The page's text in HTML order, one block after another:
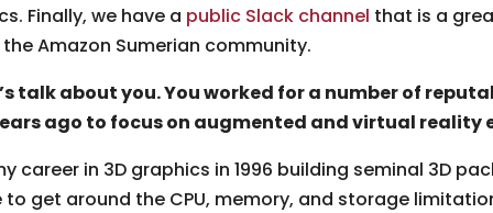
Finally, we have a public Slack channel that is a
Amazon Sumerian community.
talk about you. You worked for a number of
ago to focus on augmented and virtual reality
career in 3D graphics in 1996 building seminal 3D
get around the CPU, memory, and storage